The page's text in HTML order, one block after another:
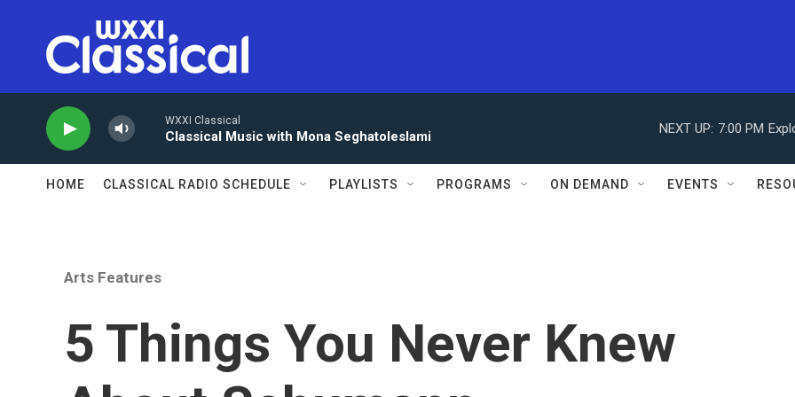
WXXI Classical
Classical Music with Mona Seghatoleslami
NEXT UP: 7:00 PM
HOME CLASSICAL RADIO SCHEDULE PLAYLISTS PROGRAMS ON DEMAND EVENTS
Arts Features
5 Things You Never Knew